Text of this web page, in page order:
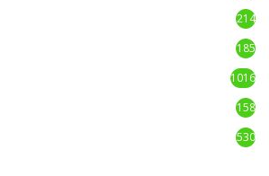
214
185
1016
158
530